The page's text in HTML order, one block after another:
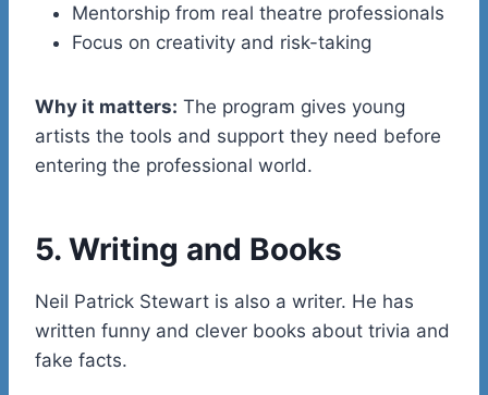
Mentorship from real theatre professionals
Focus on creativity and risk-taking
Why it matters: The program gives young
artists the tools and support they need before
entering the professional world.
5. Writing and Books
Neil Patrick Stewart is also a writer. He has
written funny and clever books about trivia and
fake facts.